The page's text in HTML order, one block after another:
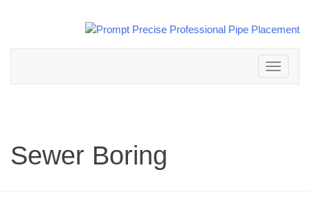
Toggle
navigation
Sewer Boring